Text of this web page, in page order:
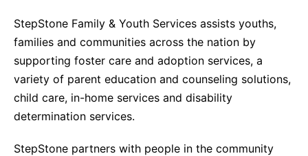
StepStone Family & Youth Services assists youths,
families and communities across the nation by
supporting foster care and adoption services, a
variety of parent education and counseling solutions,
child care, in-home services and disability
determination services.
StepStone partners with people in the community